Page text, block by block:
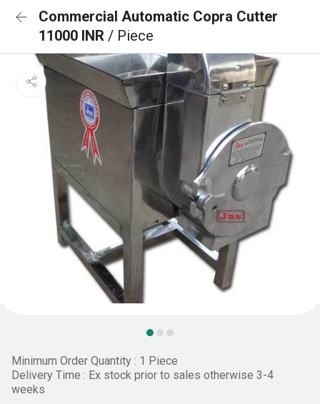
Commercial Automatic Copra Cutter
11000 INR / Piece
Minimum Order Quantity : 1 Piece
Delivery Time : Ex stock prior to sales otherwise 3-4
weeks